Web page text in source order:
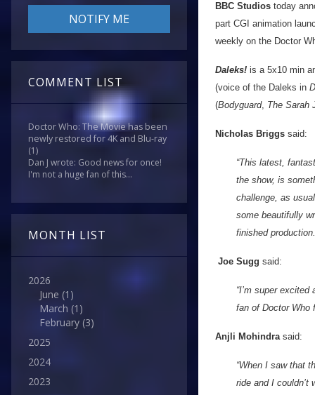
COMMENT LIST
Doctor Who: The Movie has been
newly restored for 4K and Blu-ray
(1)
Dan J wrote: Good news for once!
I'm not a huge fan of this...
MONTH LIST
2026
June (1)
March (1)
February (3)
2025
2024
2023
BBC Studios today
part CGI animation
weekly on the Doctor
Daleks! is a 5x10 min
(voice of the Daleks in
(Bodyguard, The Sarah
Nicholas Briggs said:
“This latest,
the show, is
challenge, as
some beautifully
finished
Joe Sugg said:
“I’m super
fan of Doctor Who
Anjli Mohindrasaid:
“When I saw that
ride and I couldn’t